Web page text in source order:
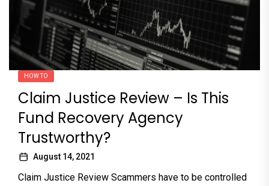
HOW TO
Claim Justice Review – Is This
Fund Recovery Agency
Trustworthy?
August 14, 2021
Claim Justice Review Scammers have to be controlled